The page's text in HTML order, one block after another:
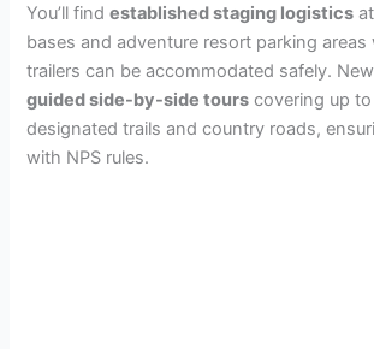
You’ll findestablished staging logistics
bases and adventure resort parking areas
trailers can be accommodated safely.
guided side-by-side tours covering up
designated trails and country roads,
with NPS rules.